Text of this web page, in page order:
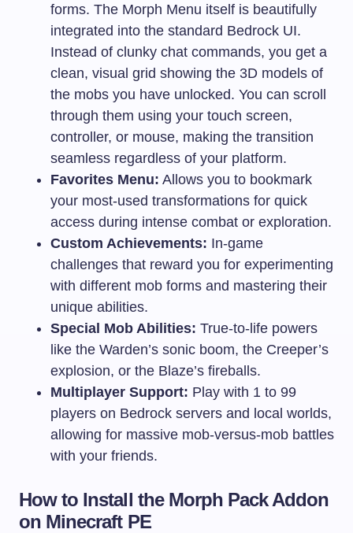
forms. The Morph Menu itself is beautifully
integrated into the standard Bedrock UI.
Instead of clunky chat commands, you get a
clean, visual grid showing the 3D models of
the mobs you have unlocked. You can scroll
through them using your touch screen,
controller, or mouse, making the transition
seamless regardless of your platform.
Favorites Menu: Allows you to bookmark
your most-used transformations for quick
access during intense combat or exploration.
Custom Achievements: In-game
challenges that reward you for experimenting
with different mob forms and mastering their
unique abilities.
Special Mob Abilities: True-to-life powers
like the Warden’s sonic boom, the Creeper’s
explosion, or the Blaze’s fireballs.
Multiplayer Support: Play with 1 to 99
players on Bedrock servers and local worlds,
allowing for massive mob-versus-mob battles
with your friends.
How to Install the Morph Pack Addon
on Minecraft PE